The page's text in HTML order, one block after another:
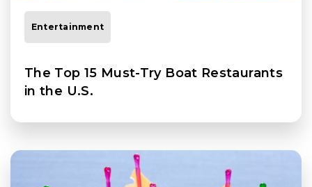
Entertainment
The Top 15 Must-Try Boat Restaurants
in the U.S.